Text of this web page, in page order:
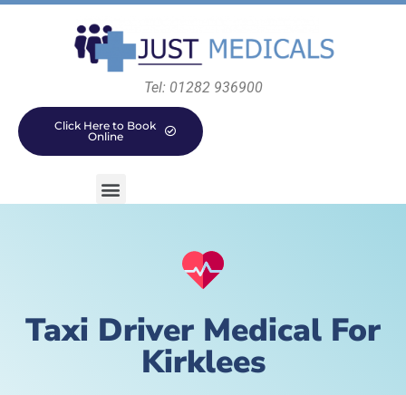
Tel: 01282 936900
Click Here to Book
Online
Taxi Driver Medical For
Kirklees